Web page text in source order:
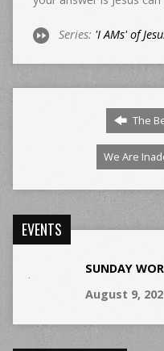
Series: 'I AMs' of
The
We Are
EVENTS
SUNDAY
August 9,